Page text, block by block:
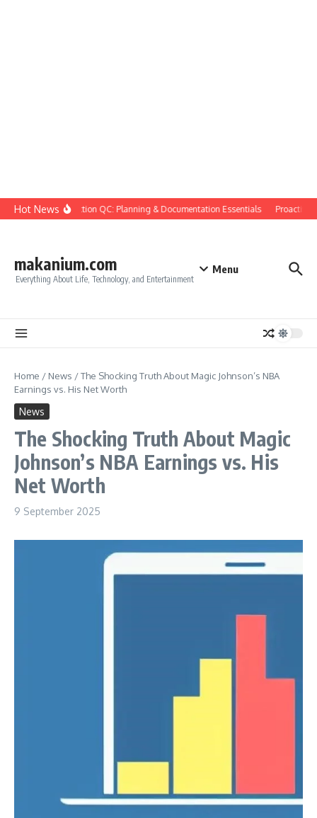
Skip to content
Hot NewsConstruction QC: Planning & Documentation Essentials Proactive
makanium.com
Everything About Life, Technology, and Entertainment
Menu
Home / News /The Shocking Truth About Magic Johnson’s NBA
Earnings vs. His Net Worth
News
The Shocking Truth About Magic
Johnson’s NBA Earnings vs. His
Net Worth
9 September 2025